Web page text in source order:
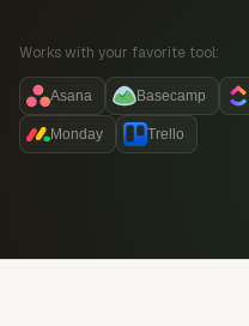
Works with your favorite tool:
Asana Basecamp
Monday Trello